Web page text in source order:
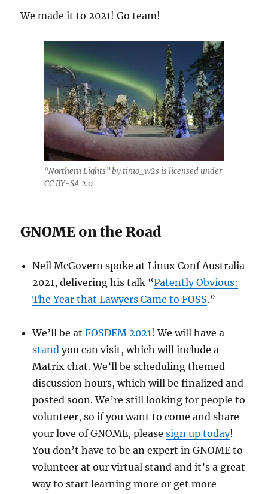
We made it to 2021! Go team!
“Northern Lights” by timo_w2s is licensed under
CC BY-SA 2.0
GNOME on the Road
Neil McGovern spoke at Linux Conf Australia
2021, delivering his talk “Patently Obvious:
The Year that Lawyers Came to FOSS.”
We’ll be atFOSDEM 2021! We will have a
stand you can visit, which will include a
Matrix chat. We’ll be scheduling themed
discussion hours, which will be finalized and
posted soon. We’re still looking for people to
volunteer, so if you want to come and share
your love of GNOME, pleasesign up today!
You don’t have to be an expert in GNOME to
volunteer at our virtual stand and it’s a great
way to start learning more or get more